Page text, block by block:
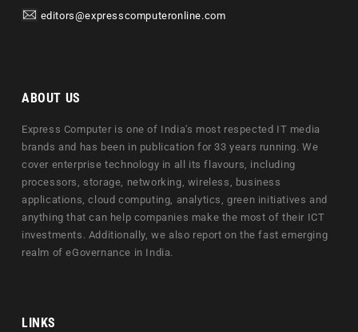
editors@expresscomputeronline.com
ABOUT US
Express Computer is one of India's most respected IT media
brands and has been in publication for 33 years running. We
cover enterprise technology in all its flavours, including
processors, storage, networking, wireless, business
applications, cloud computing, analytics, green initiatives and
anything that can help companies make the most of their ICT
investments. Additionally, we also report on the fast emerging
realm of eGovernance in India.
LINKS